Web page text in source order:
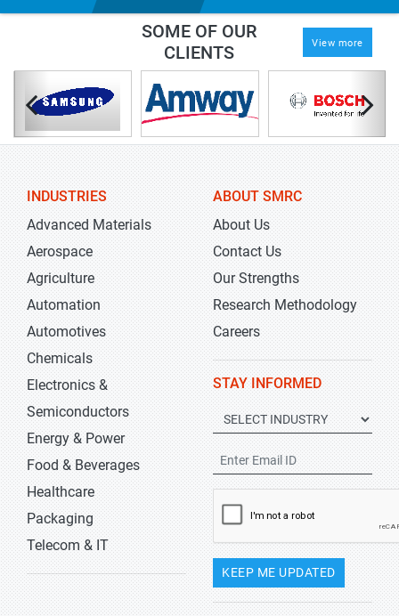
SOME OF OUR
CLIENTS
View more
INDUSTRIES
Advanced Materials
Aerospace
Agriculture
Automation
Automotives
Chemicals
Electronics &
Semiconductors
Energy & Power
Food & Beverages
Healthcare
Packaging
Telecom & IT
ABOUT SMRC
About Us
Contact Us
Our Strengths
Research Methodology
Careers
STAY INFORMED
KEEP ME UPDATED